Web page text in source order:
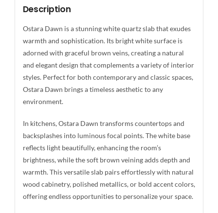
Description
Ostara Dawn is a stunning white quartz slab that exudes
warmth and sophistication. Its bright white surface is
adorned with graceful brown veins, creating a natural
and elegant design that complements a variety of interior
styles. Perfect for both contemporary and classic spaces,
Ostara Dawn brings a timeless aesthetic to any
environment.
In kitchens, Ostara Dawn transforms countertops and
backsplashes into luminous focal points. The white base
reflects light beautifully, enhancing the room’s
brightness, while the soft brown veining adds depth and
warmth. This versatile slab pairs effortlessly with natural
wood cabinetry, polished metallics, or bold accent colors,
offering endless opportunities to personalize your space.